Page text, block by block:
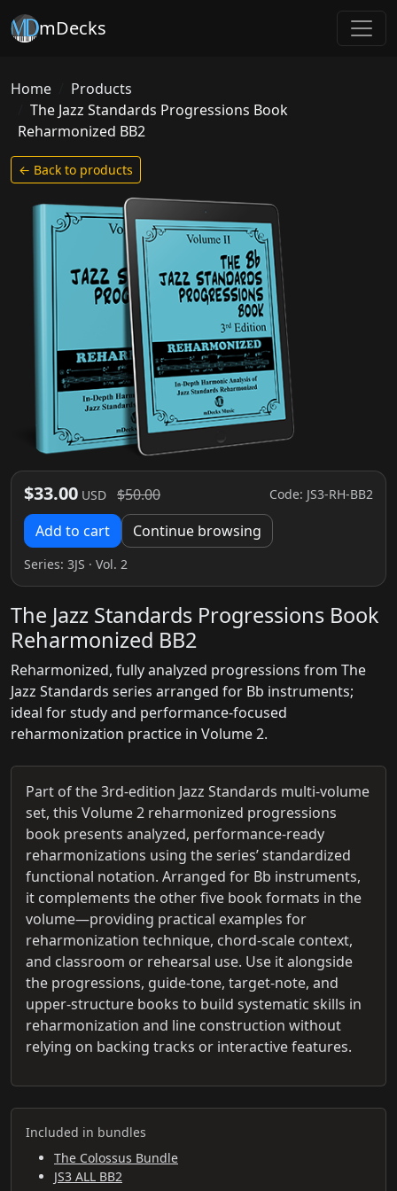
mDecks
Home
Products
The Jazz Standards Progressions Book
Reharmonized BB2
← Back to products
$33.00 USD $50.00 Code: JS3-RH-BB2
Add to cart Continue browsing
Series: 3JS · Vol. 2
The Jazz Standards Progressions Book
Reharmonized BB2
Reharmonized, fully analyzed progressions from The
Jazz Standards series arranged for Bb instruments;
ideal for study and performance-focused
reharmonization practice in Volume 2.
Part of the 3rd-edition Jazz Standards multi-volume
set, this Volume 2 reharmonized progressions
book presents analyzed, performance-ready
reharmonizations using the series’ standardized
functional notation. Arranged for Bb instruments,
it complements the other five book formats in the
volume—providing practical examples for
reharmonization technique, chord-scale context,
and classroom or rehearsal use. Use it alongside
the progressions, guide-tone, target-note, and
upper-structure books to build systematic skills in
reharmonization and line construction without
relying on backing tracks or interactive features.
Included in bundles
The Colossus Bundle
JS3 ALL BB2